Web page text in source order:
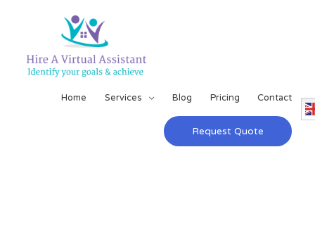
Home Services Blog Pricing Contact
Request Quote